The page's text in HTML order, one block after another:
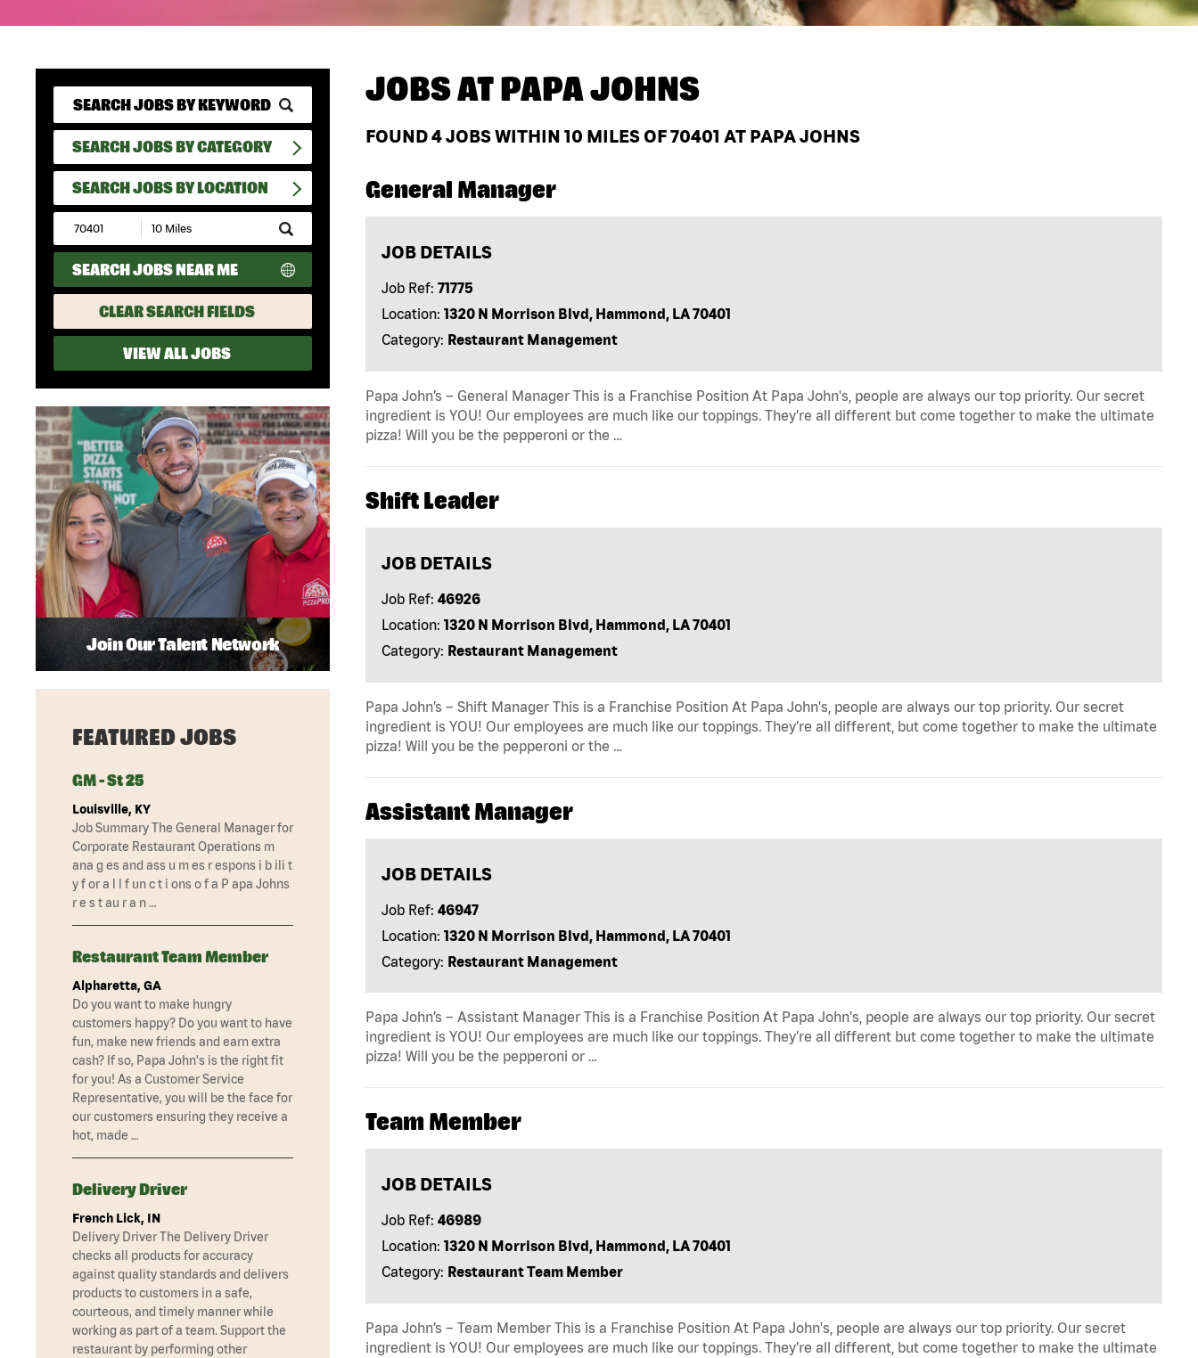
SEARCH JOBS BY CATEGORY
SEARCH JOBS BY LOCATION
Submit
Zip
Code
and
Radius
Search
SEARCH JOBS NEAR ME
CLEAR SEARCH FIELDS
VIEW ALL JOBS
JOBS ATPAPA JOHNS
FOUND4JOBS WITHIN 10 MILES OF 70401 AT PAPA JOHNS
General Manager
JOB DETAILS
Job Ref: 71775
Location: 1320 N Morrison Blvd, Hammond, LA 70401
Category: Restaurant Management
Papa John’s – General Manager This is a Franchise Position At Papa John's, people are always our top priority. Our secret
ingredient is YOU! Our employees are much like our toppings. They’re all different but come together to make the ultimate
pizza! Will you be the pepperoni or the …
Shift Leader
JOB DETAILS
Job Ref: 46926
Location: 1320 N Morrison Blvd, Hammond, LA 70401
Category: Restaurant Management
Papa John’s – Shift Manager This is a Franchise Position At Papa John's, people are always our top priority. Our secret
ingredient is YOU! Our employees are much like our toppings. They’re all different, but come together to make the ultimate
pizza! Will you be the pepperoni or the …
Assistant Manager
JOB DETAILS
Job Ref: 46947
Location: 1320 N Morrison Blvd, Hammond, LA 70401
Category: Restaurant Management
Papa John’s – Assistant Manager This is a Franchise Position At Papa John's, people are always our top priority. Our secret
ingredient is YOU! Our employees are much like our toppings. They’re all different but come together to make the ultimate
pizza! Will you be the pepperoni or …
Team Member
JOB DETAILS
Job Ref: 46989
Location: 1320 N Morrison Blvd, Hammond, LA 70401
Category: Restaurant Team Member
Papa John’s – Team Member This is a Franchise Position At Papa John's, people are always our top priority. Our secret
ingredient is YOU! Our employees are much like our toppings. They’re all different, but come together to make the ultimate
Join Our Talent Network
FEATURED JOBS
GM - St 25
Louisville, KY
Job Summary The General Manager for
Corporate Restaurant Operations m
ana g es and ass u m es r espons i b ili t
y f or a l l f un c t i ons o f a P apa Johns
r e s t au r a n …
Restaurant Team Member
Alpharetta, GA
Do you want to make hungry
customers happy? Do you want to have
fun, make new friends and earn extra
cash? If so, Papa John's is the right fit
for you! As a Customer Service
Representative, you will be the face for
our customers ensuring they receive a
hot, made …
Delivery Driver
French Lick, IN
Delivery Driver The Delivery Driver
checks all products for accuracy
against quality standards and delivers
products to customers in a safe,
courteous, and timely manner while
working as part of a team. Support the
restaurant by performing other